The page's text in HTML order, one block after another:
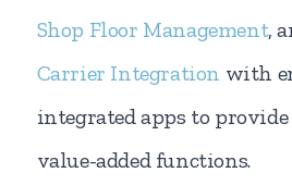
Shop Floor Management,
Carrier Integration with
integrated apps to
value-added functions.